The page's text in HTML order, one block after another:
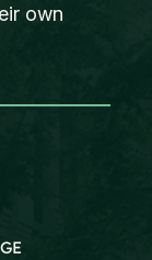
own